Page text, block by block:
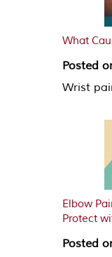
What
Posted
Wrist
Elbow
Protect
Posted